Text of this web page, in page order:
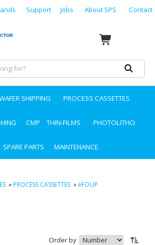
Support Jobs About SPS Contact
SHIPPING PROCESS CASSETTES
CMP THIN-FILMS PHOTOLITHO
SPARE PARTS MAINTENANCE
»PROCESS CASSETTES » eFOUP
Order by